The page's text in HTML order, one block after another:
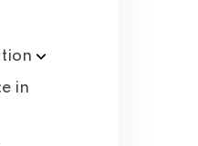
in